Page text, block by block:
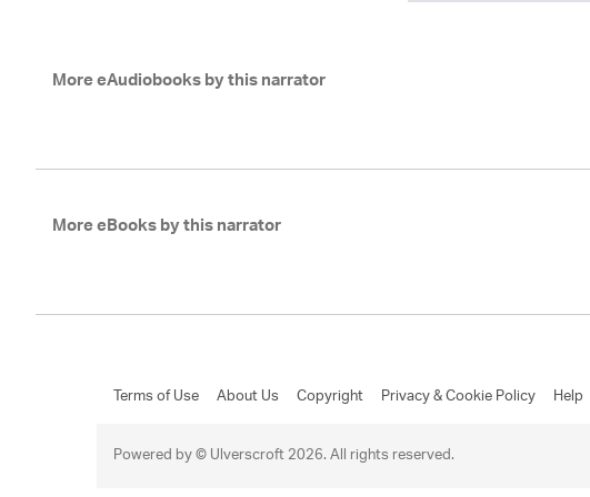
More eAudiobooks by this narrator
More eBooks by this narrator
Terms of Use About Us Copyright Privacy & Cookie Policy Help
Powered by © Ulverscroft 2026. All rights reserved.